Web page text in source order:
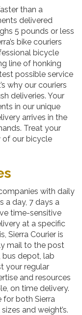
than a
delivered
5 pounds or less
bike couriers
bicycle
line of honking
possible service
why our couriers
deliveries. Your
in our unique
arrives in the
Treat your
of our bicycle
with daily
a day, 7 days a
time-sensitive
at a specific
Sierra Courier is
mail to the post
bus depot, lab
your regular
and resources
on time delivery.
for both Sierra
and weight’s.